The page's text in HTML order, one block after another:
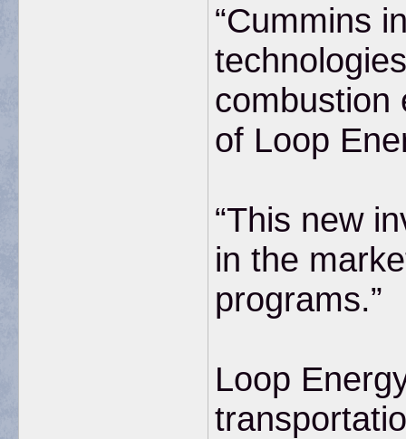
“Cummins
combustion
of Loop
“This new
in the
programs.”
Loop